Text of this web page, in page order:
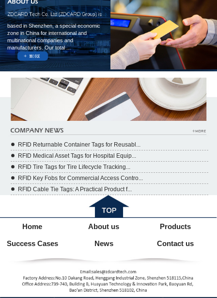
based in Shenzhen, a special economic
zone in China for international and
multinational companies and
manufacturers. Our total ...
RFID Returnable Container Tags for Reusabl...
RFID Medical Asset Tags for Hospital Equip...
RFID Tire Tags for Tire Lifecycle Tracking...
RFID Key Fobs for Commercial Access Contro...
RFID Cable Tie Tags: A Practical Product f...
Home About us Products
Success Cases News Contact us